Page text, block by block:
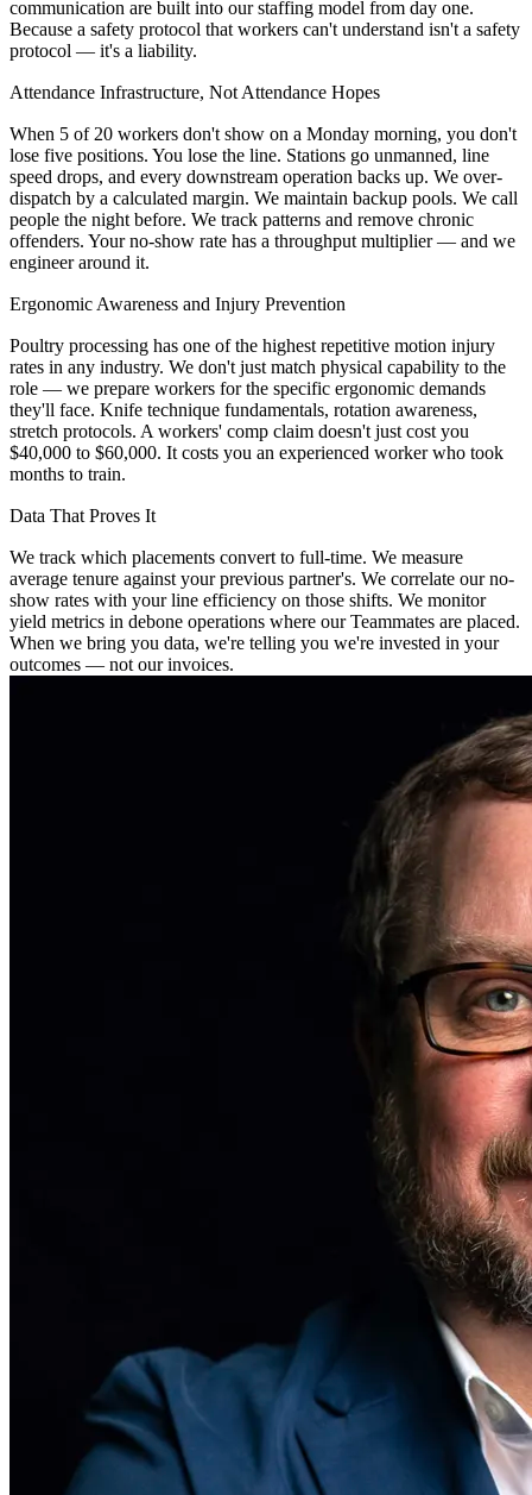
communication are built into our staffing model from day one.
Because a safety protocol that workers can't understand isn't a safety
protocol — it's a liability.
Attendance Infrastructure, Not Attendance Hopes
When 5 of 20 workers don't show on a Monday morning, you don't
lose five positions. You lose the line. Stations go unmanned, line
speed drops, and every downstream operation backs up. We over-
dispatch by a calculated margin. We maintain backup pools. We call
people the night before. We track patterns and remove chronic
offenders. Your no-show rate has a throughput multiplier — and we
engineer around it.
Ergonomic Awareness and Injury Prevention
Poultry processing has one of the highest repetitive motion injury
rates in any industry. We don't just match physical capability to the
role — we prepare workers for the specific ergonomic demands
they'll face. Knife technique fundamentals, rotation awareness,
stretch protocols. A workers' comp claim doesn't just cost you
$40,000 to $60,000. It costs you an experienced worker who took
months to train.
Data That Proves It
We track which placements convert to full-time. We measure
average tenure against your previous partner's. We correlate our no-
show rates with your line efficiency on those shifts. We monitor
yield metrics in debone operations where our Teammates are placed.
When we bring you data, we're telling you we're invested in your
outcomes — not our invoices.